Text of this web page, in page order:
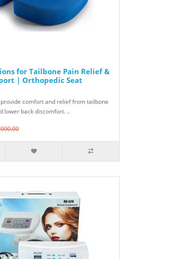
for Tailbone Pain Relief &
| Orthopedic Seat
provide comfort and relief from tailbone
lower back discomfort. ..